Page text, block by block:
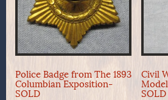
Police Badge from The 1893
Columbian Exposition-
SOLD
Civil
SOLD